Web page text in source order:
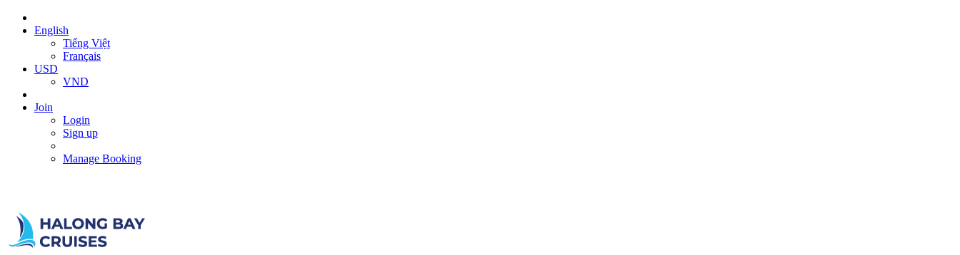
English
Tiếng Việt
Français
USD
VND
Join
Login
Sign up
Manage Booking